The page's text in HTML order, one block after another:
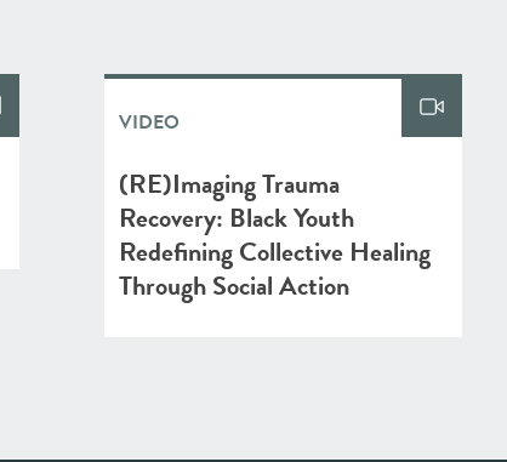
VIDEO
(RE)Imaging Trauma
Recovery: Black Youth
Redefining Collective Healing
Through Social Action